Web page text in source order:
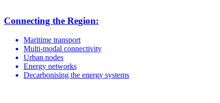
Connecting the Region:
Maritime transport
Multi-modal connectivity
Urban nodes
Energy networks
Decarbonising the energy systems